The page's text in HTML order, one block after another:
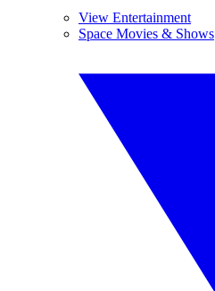
View Entertainment
Space Movies & Shows